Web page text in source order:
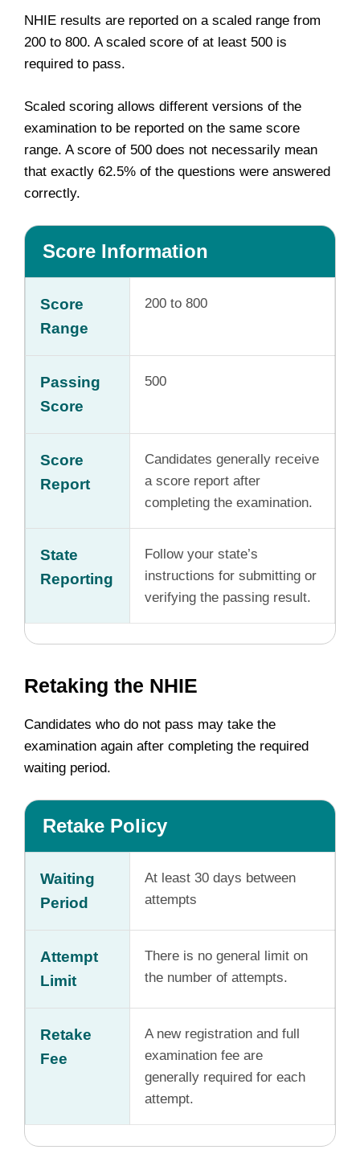
NHIE results are reported on a scaled range from
200 to 800. A scaled score of at least 500 is
required to pass.
Scaled scoring allows different versions of the
examination to be reported on the same score
range. A score of 500 does not necessarily mean
that exactly 62.5% of the questions were answered
correctly.
Score Information
Score
Range
200 to 800
Passing
Score
500
Score
Report
Candidates generally receive
a score report after
completing the examination.
State
Reporting
Follow your state’s
instructions for submitting or
verifying the passing result.
Retaking the NHIE
Candidates who do not pass may take the
examination again after completing the required
waiting period.
Retake Policy
Waiting
Period
At least 30 days between
attempts
Attempt
Limit
There is no general limit on
the number of attempts.
Retake
Fee
A new registration and full
examination fee are
generally required for each
attempt.